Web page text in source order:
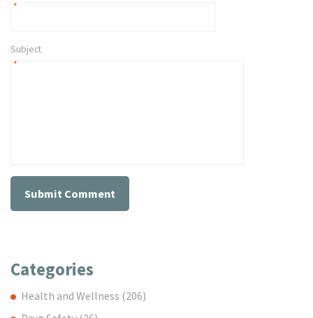
*
Subject
*
Categories
Health and Wellness (206)